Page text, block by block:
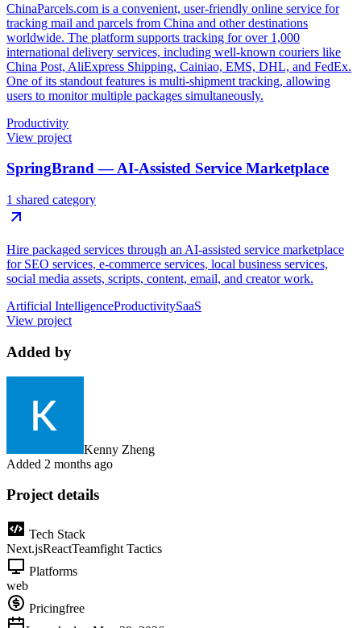
ChinaParcels.com is a convenient, user-friendly online service for
tracking mail and parcels from China and other destinations
worldwide. The platform supports tracking for over 1,000
international delivery services, including well-known couriers like
China Post, AliExpress Shipping, Cainiao, EMS, DHL, and FedEx.
One of its standout features is multi-shipment tracking, allowing
users to monitor multiple packages simultaneously.
Productivity
View project
SpringBrand — AI-Assisted Service Marketplace
1 shared category
Hire packaged services through an AI-assisted service marketplace
for SEO services, e-commerce services, local business services,
social media assets, scripts, content, email, and creator work.
Artificial IntelligenceProductivitySaaS
View project
Added by
Kenny Zheng
Added 2 months ago
Project details
Tech Stack
Next.jsReactTeamfight Tactics
Platforms
web
Pricingfree